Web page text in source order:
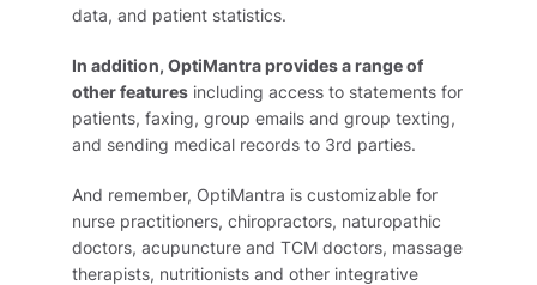
data, and patient statistics.
In addition, OptiMantra provides a range of
other features including access to statements for
patients, faxing, group emails and group texting,
and sending medical records to 3rd parties.
And remember, OptiMantra is customizable for
nurse practitioners, chiropractors, naturopathic
doctors, acupuncture and TCM doctors, massage
therapists, nutritionists and other integrative